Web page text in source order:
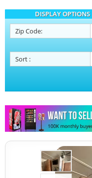
DISPLAY OPTIONS
Zip Code:
Sort :